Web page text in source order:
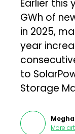
Earlier this
GWh of
in 2025,
year
to
Storage
More